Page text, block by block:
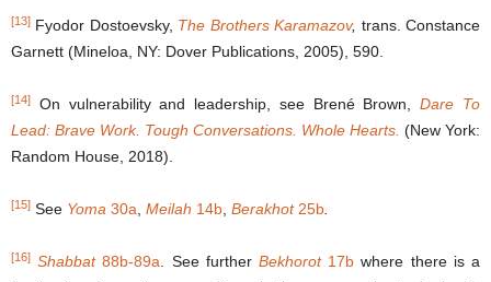
[13] Fyodor Dostoevsky, The Brothers Karamazov, trans. Constance
Garnett (Mineloa, NY: Dover Publications, 2005), 590.
[14] On vulnerability and leadership, see Brené Brown,Dare To
Lead: Brave Work. Tough Conversations. Whole Hearts. (New York:
Random House, 2018).
[15] See Yoma 30a Meilah 14b Berakhot 25b
[16] Shabbat88b-89a . See furtherBekhorot 17b where there is a